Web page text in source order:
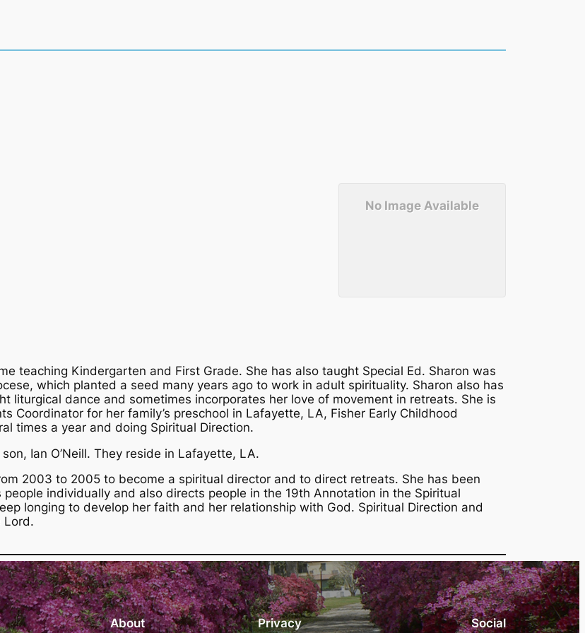
No Image Available
teaching Kindergarten and First Grade. She has also taught Special Ed. Sharon was
which planted a seed many years ago to work in adult spirituality. Sharon also has
liturgical dance and sometimes incorporates her love of movement in retreats. She is
Coordinator for her family’s preschool in Lafayette, LA, Fisher Early Childhood
times a year and doing Spiritual Direction.
Ian O’Neill. They reside in Lafayette, LA.
2003 to 2005 to become a spiritual director and to direct retreats. She has been
individually and also directs people in the 19th Annotation in the Spiritual
longing to develop her faith and her relationship with God. Spiritual Direction and
Lord.
About Privacy Social